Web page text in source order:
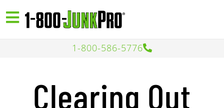
1-800-586-5776
Clearing Out